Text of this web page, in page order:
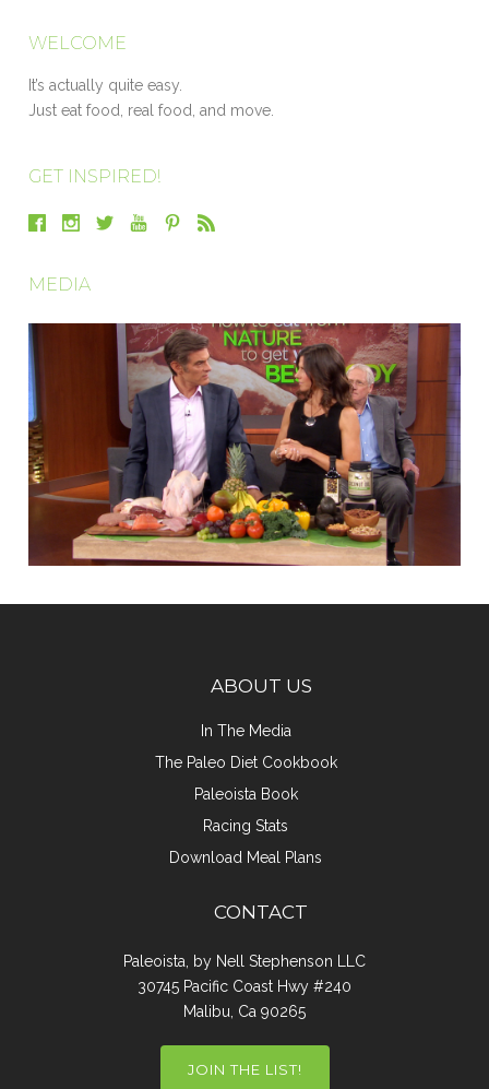
WELCOME
It’s actually quite easy.
Just eat food, real food, and move.
GET INSPIRED!
MEDIA
ABOUT US
In The Media
The Paleo Diet Cookbook
Paleoista Book
Racing Stats
Download Meal Plans
CONTACT
Paleoista, by Nell Stephenson LLC
30745 Pacific Coast Hwy #240
Malibu, Ca 90265
JOIN THE LIST!